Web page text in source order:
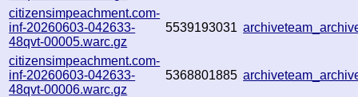
citizensimpeachment.com-
inf-20260603-042633-
48qvt-00005.warc.gz
5539193031
citizensimpeachment.com-
inf-20260603-042633-
48qvt-00006.warc.gz
5368801885